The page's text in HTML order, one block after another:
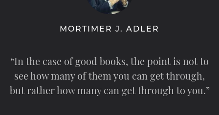
MORTIMER J. ADLER
“In the case of good books, the point is not to
see how many of them you can get through,
but rather how many can get through to you.”